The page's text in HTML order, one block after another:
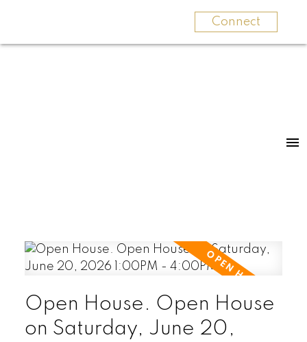
Connect
Open House. Open House
on Saturday, June 20,